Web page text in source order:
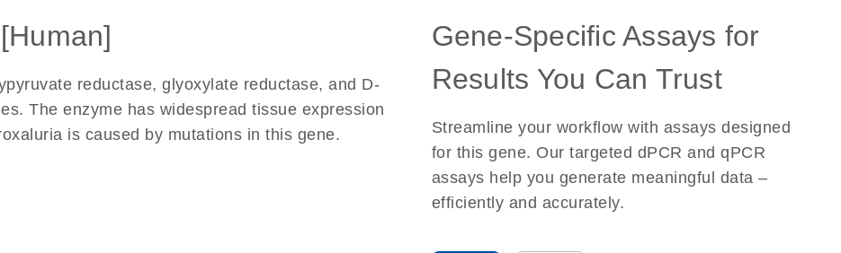
reductase, glyoxylate reductase, and D-
The enzyme has widespread tissue expression
is caused by mutations in this gene.
Gene-Specific Assays for
Results You Can Trust
Streamline your workflow with assays designed
for this gene. Our targeted dPCR and qPCR
assays help you generate meaningful data –
efficiently and accurately.